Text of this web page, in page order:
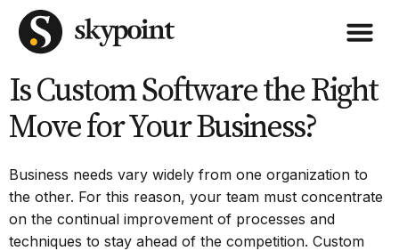
Is Custom Software the Right
Move for Your Business?
Business needs vary widely from one organization to
the other. For this reason, your team must concentrate
on the continual improvement of processes and
techniques to stay ahead of the competition. Custom